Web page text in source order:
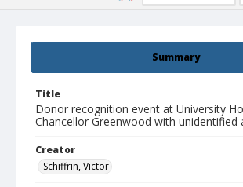
Summary
Title
Donor recognition event at University
Chancellor Greenwood with unidentified
Creator
Schiffrin, Victor